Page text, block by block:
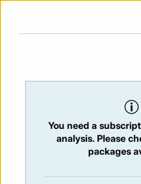
You are at:Home/Newsletters/
NEWSLETTER
374- 17 Mar 2023
Not available
You need a
analysis. Please
packages